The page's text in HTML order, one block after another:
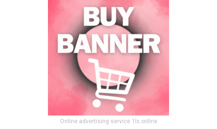
Online advertising service 1lx.online